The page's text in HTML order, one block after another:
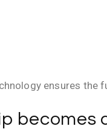
ensures the
becomes